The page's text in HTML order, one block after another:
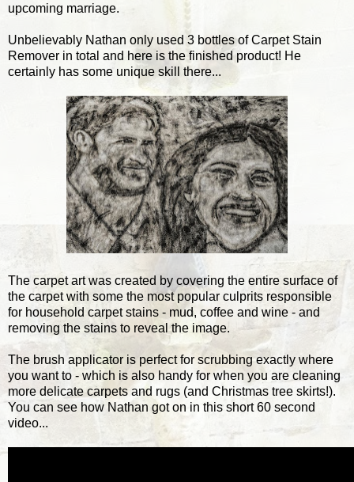
upcoming marriage.
Unbelievably Nathan only used 3 bottles of Carpet Stain
Remover in total and here is the finished product! He
certainly has some unique skill there...
The carpet art was created by covering the entire surface of
the carpet with some the most popular culprits responsible
for household carpet stains - mud, coffee and wine - and
removing the stains to reveal the image.
The brush applicator is perfect for scrubbing exactly where
you want to - which is also handy for when you are cleaning
more delicate carpets and rugs (and Christmas tree skirts!).
You can see how Nathan got on in this short 60 second
video...